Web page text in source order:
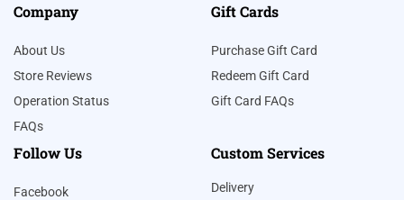
Company
About Us
Store Reviews
Operation Status
FAQs
Gift Cards
Purchase Gift Card
Redeem Gift Card
Gift Card FAQs
Follow Us
Facebook
Custom Services
Delivery